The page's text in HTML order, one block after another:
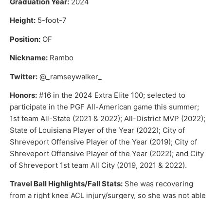
Height: 5-foot-7
Position: OF
Nickname: Rambo
Twitter: @_ramseywalker_
Honors: #16 in the 2024 Extra Elite 100; selected to
participate in the PGF All-American game this summer;
1st team All-State (2021 & 2022); All-District MVP (2022);
State of Louisiana Player of the Year (2022); City of
Shreveport Offensive Player of the Year (2019); City of
Shreveport Offensive Player of the Year (2022); and City
of Shreveport 1st team All City (2019, 2021 & 2022).
Travel Ball Highlights/Fall Stats: She was recovering
from a right knee ACL injury/surgery, so she was not able